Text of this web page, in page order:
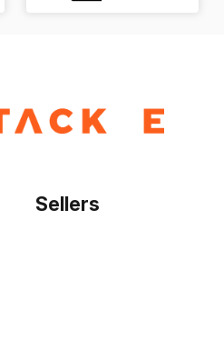
Sellers